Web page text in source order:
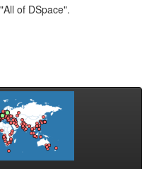
of DSpace".